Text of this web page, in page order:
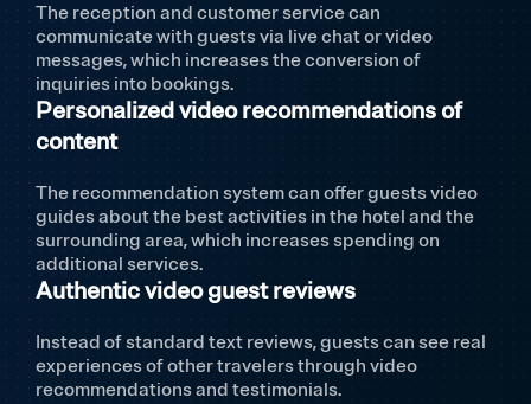
The reception and customer service can
communicate with guests via live chat or video
messages, which increases the conversion of
inquiries into bookings.
Personalized video recommendations of
content
The recommendation system can offer guests video
guides about the best activities in the hotel and the
surrounding area, which increases spending on
additional services.
Authentic video guest reviews
Instead of standard text reviews, guests can see real
experiences of other travelers through video
recommendations and testimonials.